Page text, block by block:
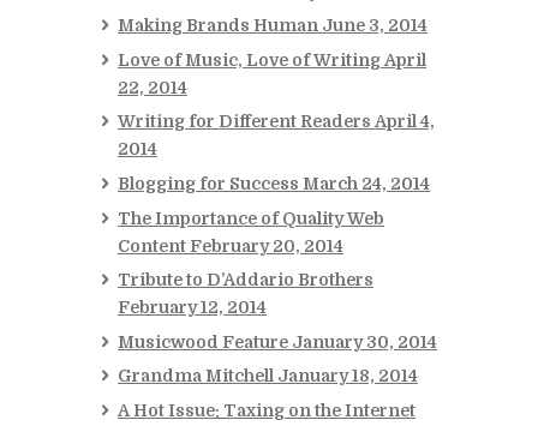
Making Brands Human June 3, 2014
Love of Music, Love of Writing April
22, 2014
Writing for Different Readers April 4,
2014
Blogging for Success March 24, 2014
The Importance of Quality Web
Content February 20, 2014
Tribute to D’Addario Brothers
February 12, 2014
Musicwood Feature January 30, 2014
Grandma Mitchell January 18, 2014
A Hot Issue: Taxing on the Internet